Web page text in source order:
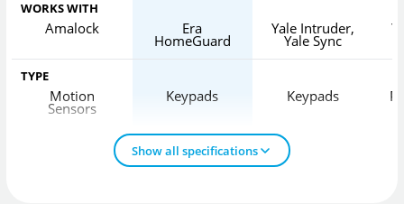
WORKS WITH
Amalock Era
HomeGuard
Yale Intruder,
Yale Sync
TYPE
Motion
Sensors
Keypads Keypads
Show all specifications